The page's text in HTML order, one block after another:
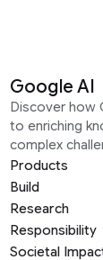
Google AI
Discover how
to enriching
complex
Products
Build
Research
Responsibility
Societal